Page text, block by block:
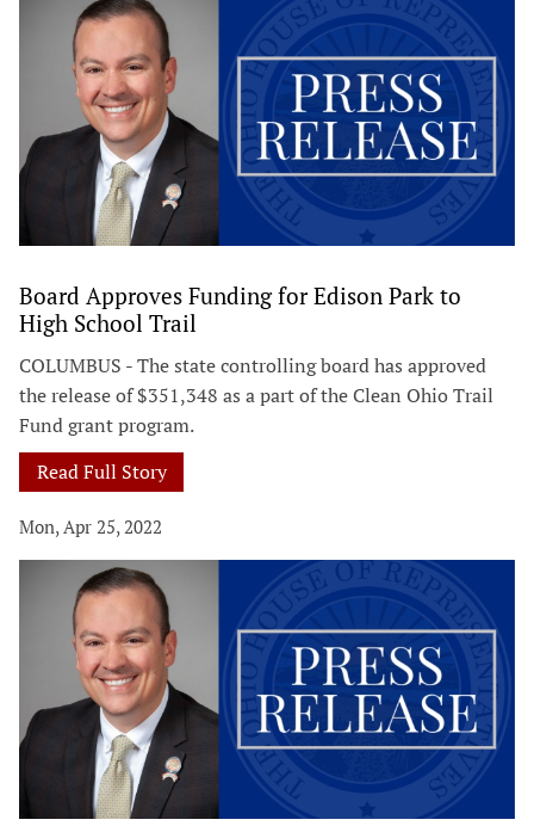
Board Approves Funding for Edison Park to
High School Trail
COLUMBUS - The state controlling board has approved
the release of $351,348 as a part of the Clean Ohio Trail
Fund grant program.
Read Full Story
Mon, Apr 25, 2022